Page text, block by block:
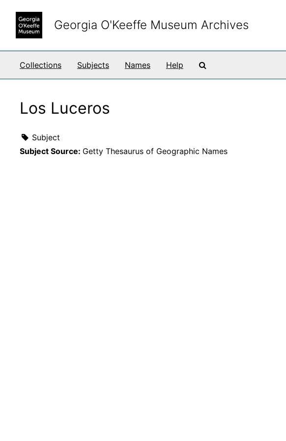
Georgia O'Keeffe Museum Archives
Collections Subjects Names Help
Los Luceros
Subject
Subject Source: Getty Thesaurus of Geographic Names